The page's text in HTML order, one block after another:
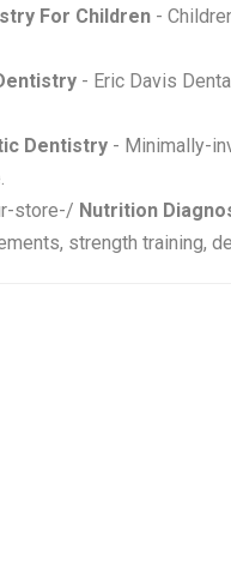
For Children -
- Eric Davis
Dentistry - Minimally-
store-/ Nutrition
strength training,